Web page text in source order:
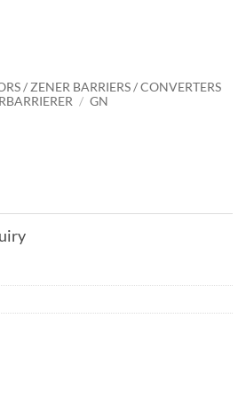
/ ZENER BARRIERS / CONVERTERS
/ GN